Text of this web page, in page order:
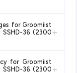
our prices every
the lowest price
the "Fulfilled by
for Groomiist
SSHD-36 (2300 +
and on
for Groomiist
SSHD-36 (2300 +